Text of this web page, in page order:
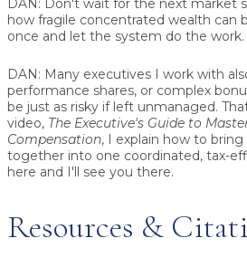
DAN: Don't wait for the next market
how fragile concentrated wealth can
once and let the system do the work.
DAN: Many executives I work with
performance shares, or complex
be just as risky if left unmanaged.
video, The Executive's Guide to
Compensation, I explain how to
together into one coordinated, tax-
here and I'll see you there.
Resources &